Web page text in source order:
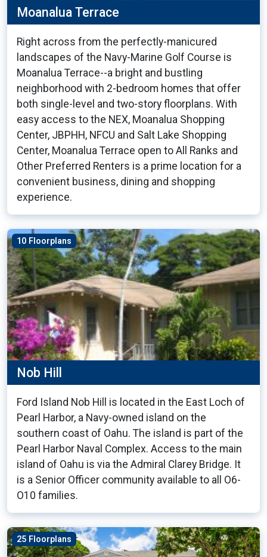
Moanalua Terrace
Right across from the perfectly-manicured
landscapes of the Navy-Marine Golf Course is
Moanalua Terrace--a bright and bustling
neighborhood with 2-bedroom homes that offer
both single-level and two-story floorplans. With
easy access to the NEX, Moanalua Shopping
Center, JBPHH, NFCU and Salt Lake Shopping
Center, Moanalua Terrace open to All Ranks and
Other Preferred Renters is a prime location for a
convenient business, dining and shopping
experience.
10 Floorplans
Nob Hill
Ford Island Nob Hill is located in the East Loch of
Pearl Harbor, a Navy-owned island on the
southern coast of Oahu. The island is part of the
Pearl Harbor Naval Complex. Access to the main
island of Oahu is via the Admiral Clarey Bridge. It
is a Senior Officer community available to all O6-
O10 families.
25 Floorplans